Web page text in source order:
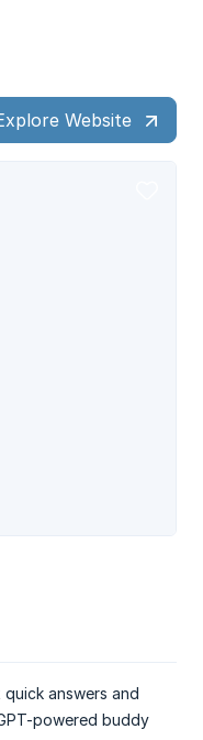
Website
answers and
powered buddy